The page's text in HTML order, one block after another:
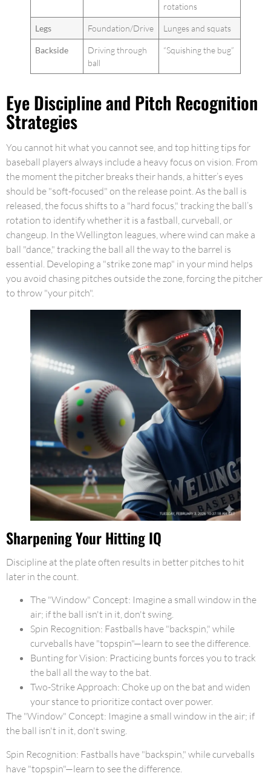
rotations
Legs Foundation/Drive Lunges and squats
Backside
Driving through
ball
“Squishing the bug”
Eye Discipline and Pitch Recognition
Strategies
You cannot hit what you cannot see, and top hitting tips for
baseball players always include a heavy focus on vision. From
the moment the pitcher breaks their hands, a hitter’s eyes
should be "soft-focused" on the release point. As the ball is
released, the focus shifts to a "hard focus," tracking the ball’s
rotation to identify whether it is a fastball, curveball, or
changeup. In the Wellington leagues, where wind can make a
ball "dance," tracking the ball all the way to the barrel is
essential. Developing a "strike zone map" in your mind helps
you avoid chasing pitches outside the zone, forcing the pitcher
to throw "your pitch".
Sharpening Your Hitting IQ
Discipline at the plate often results in better pitches to hit
later in the count.
The "Window" Concept: Imagine a small window in the
air; if the ball isn't in it, don't swing.
Spin Recognition: Fastballs have "backspin," while
curveballs have "topspin"—learn to see the difference.
Bunting for Vision: Practicing bunts forces you to track
the ball all the way to the bat.
Two-Strike Approach: Choke up on the bat and widen
your stance to prioritize contact over power.
The "Window" Concept: Imagine a small window in the air; if
the ball isn't in it, don't swing.
Spin Recognition: Fastballs have "backspin," while curveballs
have "topspin"—learn to see the difference.